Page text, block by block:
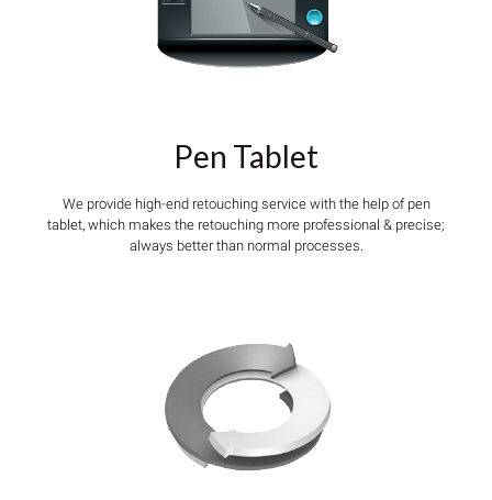
Pen Tablet
We provide high-end retouching service with the help of pen
tablet, which makes the retouching more professional & precise;
always better than normal processes.